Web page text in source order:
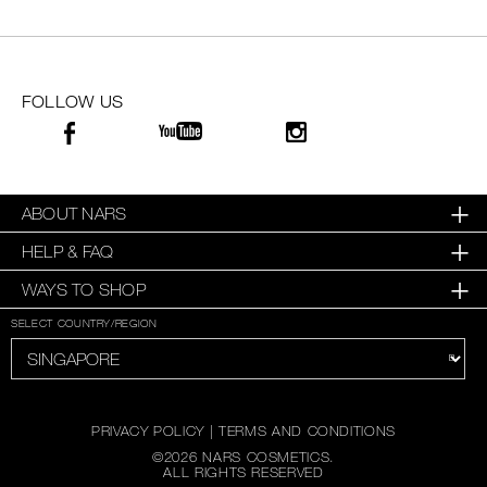
FOLLOW US
ABOUT NARS
HELP & FAQ
WAYS TO SHOP
SELECT COUNTRY/REGION
PRIVACY POLICY |TERMS AND CONDITIONS
©2026 NARS COSMETICS.
ALL RIGHTS RESERVED